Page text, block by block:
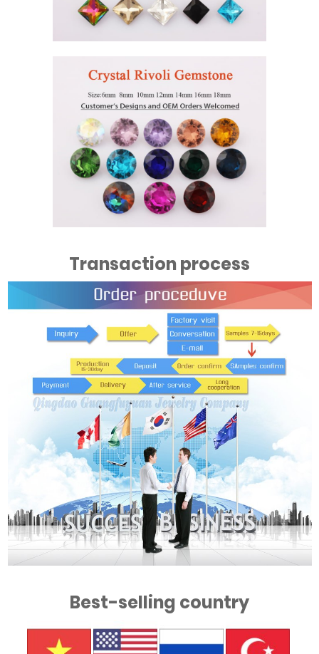
Transaction process
Best-selling country